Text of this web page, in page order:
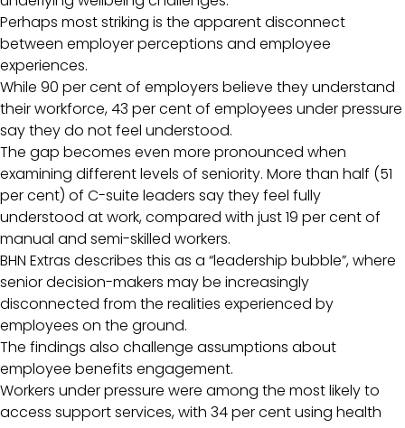
Perhaps most striking is the apparent disconnect
between employer perceptions and employee
experiences.
While 90 per cent of employers believe they understand
their workforce, 43 per cent of employees under pressure
say they do not feel understood.
The gap becomes even more pronounced when
examining different levels of seniority. More than half (51
per cent) of C-suite leaders say they feel fully
understood at work, compared with just 19 per cent of
manual and semi-skilled workers.
BHN Extras describes this as a “leadership bubble”, where
senior decision-makers may be increasingly
disconnected from the realities experienced by
employees on the ground.
The findings also challenge assumptions about
employee benefits engagement.
Workers under pressure were among the most likely to
access support services, with 34 per cent using health